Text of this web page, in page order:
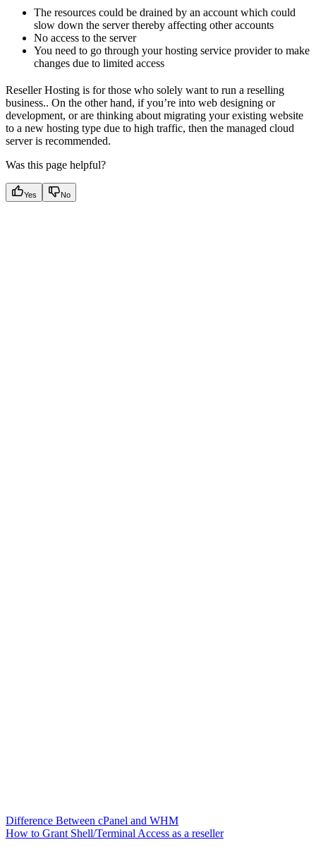
The resources could be drained by an account which could
slow down the server thereby affecting other accounts
No access to the server
You need to go through your hosting service provider to make
changes due to limited access
Reseller Hosting is for those who solely want to run a reselling
business.. On the other hand, if you’re into web designing or
development, or are thinking about migrating your existing website
to a new hosting type due to high traffic, then the managed cloud
server is recommended.
Was this page helpful?
Yes No
Difference Between cPanel and WHM
How to Grant Shell/Terminal Access as a reseller